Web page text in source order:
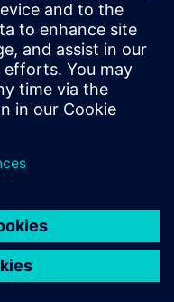
Dave Rich, Rich
Jacob Wiltgen, Joe
Giles and Ray
your source for
concepts, values,